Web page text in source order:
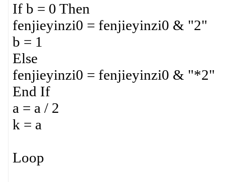
If b = 0 Then
fenjieyinzi0 = fenjieyinzi0 & "2"
b = 1
Else
fenjieyinzi0 = fenjieyinzi0 & "*2"
End If
a = a / 2
k = a
Loop